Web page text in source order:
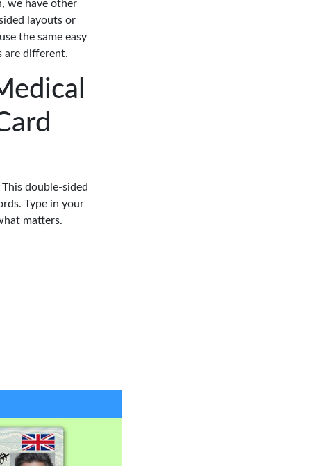
we have other
layouts or
the same easy
are different.
double-sided
Type in your
matters.